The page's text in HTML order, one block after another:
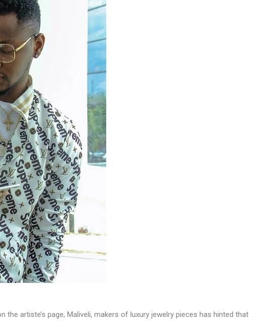
the artiste’s page, Maliveli, makers of luxury jewelry pieces has hinted that